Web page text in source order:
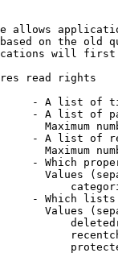
allows
on the old
will
read rights
- A list of
- A list of
Maximum
- A list of
Maximum
- Which
Values
- Which
Values